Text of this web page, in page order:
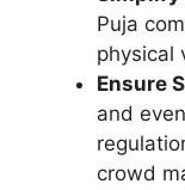
Puja
physical
Ensure
and
crowd